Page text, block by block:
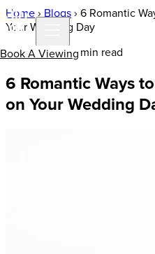
Book A Viewing
Home› Blogs› 6 Romantic
Your Wedding Day
7 Jul 2020 | 3 min read
6 Romantic Ways
on Your Wedding